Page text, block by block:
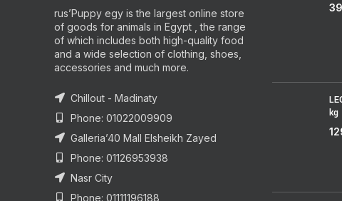
rus’Puppy egy is the largest online store
of goods for animals in Egypt , the range
of which includes both high-quality food
and a wide selection of clothing, shoes,
accessories and much more.
Chillout - Madinaty
Phone: 01022009909
Galleria’40 Mall Elsheikh Zayed
Phone: 01126953938
Nasr City
Phone: 01111196188
kg